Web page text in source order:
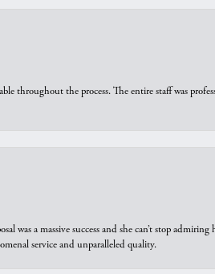
throughout the process. The entire staff was
a massive success and she can’t stop
service and unparalleled quality.